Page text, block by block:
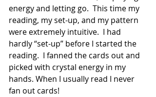
energy and letting go.  This time my
reading, my set-up, and my pattern
were extremely intuitive.  I had
hardly “set-up” before I started the
reading.  I fanned the cards out and
picked with crystal energy in my
hands. When I usually read I never
fan out cards!